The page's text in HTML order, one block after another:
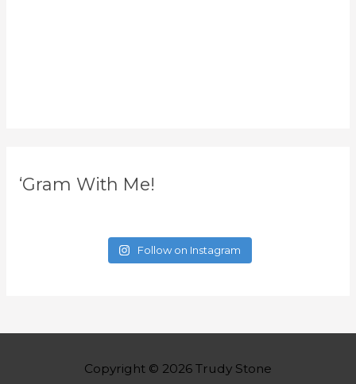
‘Gram With Me!
Follow on Instagram
Copyright © 2026 Trudy Stone